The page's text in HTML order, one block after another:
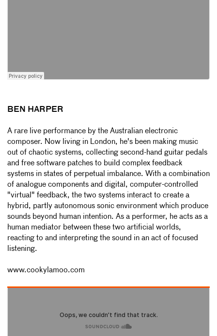
BEN HARPER
A rare live performance by the Australian electronic
composer. Now living in London, he's been making music
out of chaotic systems, collecting second-hand guitar pedals
and free software patches to build complex feedback
systems in states of perpetual imbalance. With a combination
of analogue components and digital, computer-controlled
"virtual" feedback, the two systems interact to create a
hybrid, partly autonomous sonic environment which produce
sounds beyond human intention. As a performer, he acts as a
human mediator between these two artificial worlds,
reacting to and interpreting the sound in an act of focused
listening.
www.cookylamoo.com